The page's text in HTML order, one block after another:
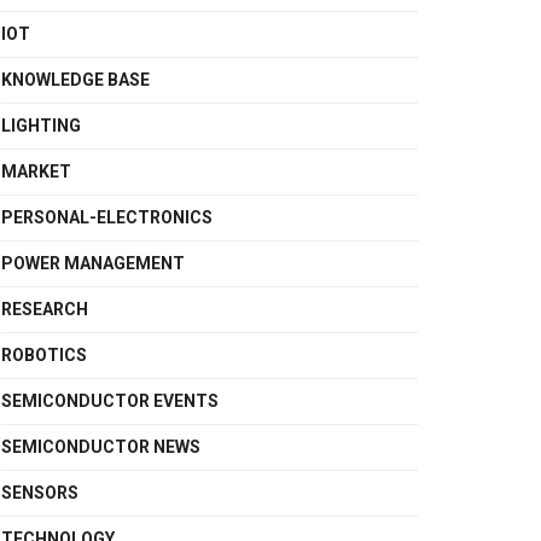
IOT
KNOWLEDGE BASE
LIGHTING
MARKET
PERSONAL-ELECTRONICS
POWER MANAGEMENT
RESEARCH
ROBOTICS
SEMICONDUCTOR EVENTS
SEMICONDUCTOR NEWS
SENSORS